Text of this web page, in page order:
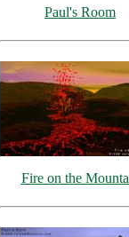
Paul's Room
Fire on the